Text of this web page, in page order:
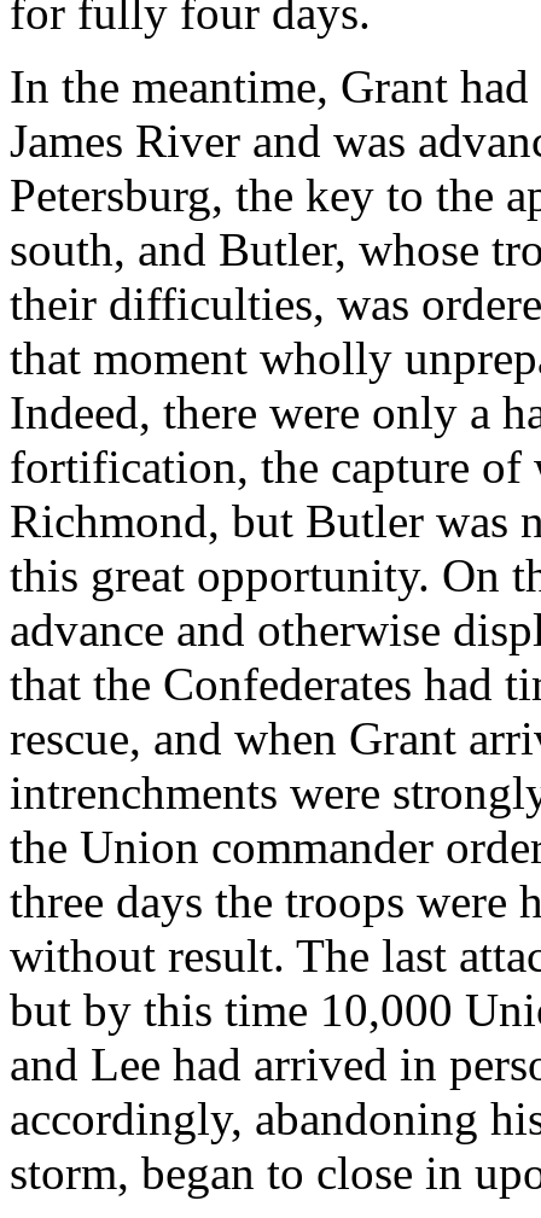
for fully four days.
In the meantime, Grant
James River and was
Petersburg, the key to the
south, and Butler, whose
their difficulties, was
that moment wholly
Indeed, there were only a
fortification, the capture
Richmond, but Butler was
this great opportunity. On
advance and otherwise
that the Confederates had
rescue, and when Grant
intrenchments were
the Union commander
three days the troops were
without result. The last
but by this time 10,000
and Lee had arrived in
accordingly, abandoning
storm, began to close in